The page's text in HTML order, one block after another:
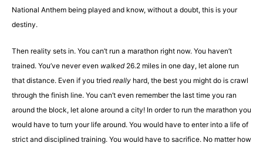
National Anthem being played and know, without a doubt, this is your
destiny.
Then reality sets in. You can’t run a marathon right now. You haven’t
trained. You’ve never even walked 26.2 miles in one day, let alone run
that distance. Even if you tried really hard, the best you might do is crawl
through the finish line. You can’t even remember the last time you ran
around the block, let alone around a city! In order to run the marathon you
would have to turn your life around. You would have to enter into a life of
strict and disciplined training. You would have to sacrifice. No matter how